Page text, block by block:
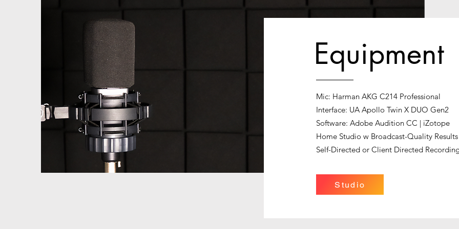
Equipment
Mic: Harman AKG C214 Professional
Interface: UA Apollo Twin X DUO Gen2
Software: Adobe Audition CC | iZotope
Home Studio w Broadcast-Quality Results
Self-Directed or Client Directed
Studio